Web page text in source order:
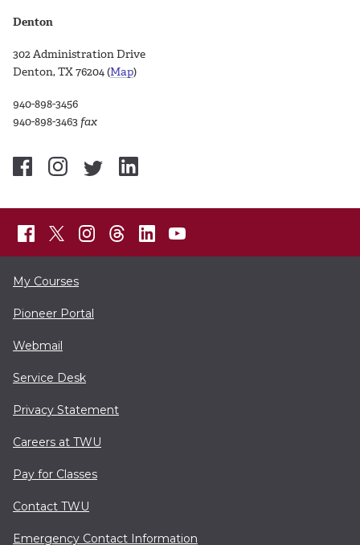
Denton
302 Administration Drive
Denton, TX 76204 (Map)
940-898-3456
940-898-3463 fax
My Courses
Pioneer Portal
Webmail
Service Desk
Privacy Statement
Careers at TWU
Pay for Classes
Contact TWU
Emergency Contact Information